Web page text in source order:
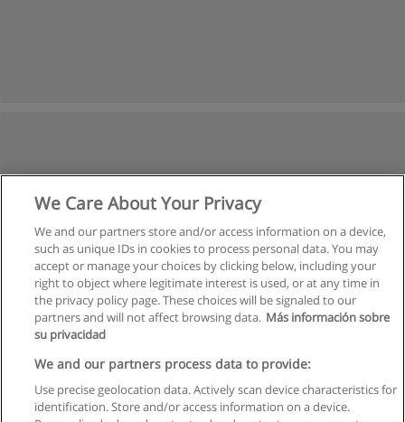
Rules of use
We Care About Your Privacy
We and our partners store and/or access information on a device,
such as unique IDs in cookies to process personal data. You may
accept or manage your choices by clicking below, including your
right to object where legitimate interest is used, or at any time in
the privacy policy page. These choices will be signaled to our
partners and will not affect browsing data. Más información sobre
su privacidad
We and our partners process data to provide:
Use precise geolocation data. Actively scan device characteristics for
identification. Store and/or access information on a device.